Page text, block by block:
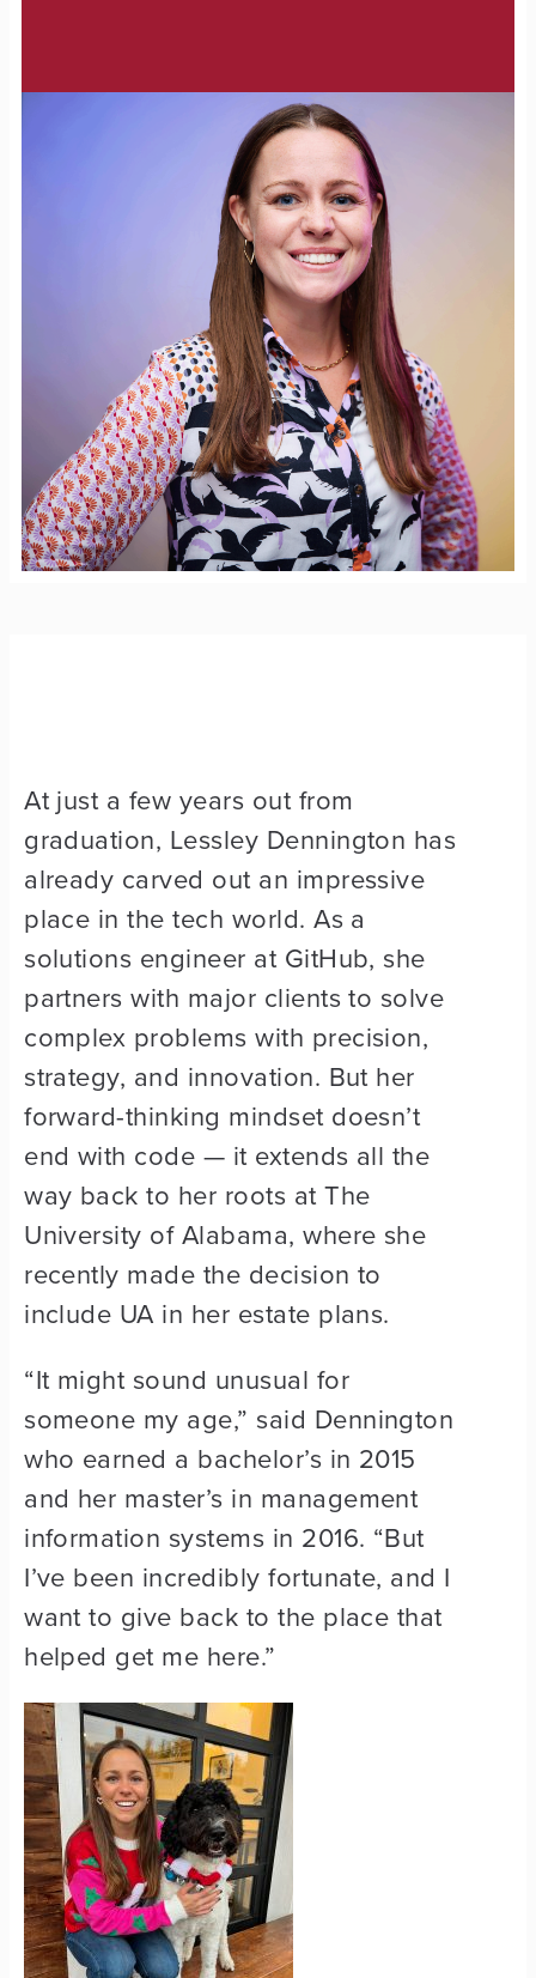
At just a few years out from
graduation, Lessley Dennington has
already carved out an impressive
place in the tech world. As a
solutions engineer at GitHub, she
partners with major clients to solve
complex problems with precision,
strategy, and innovation. But her
forward-thinking mindset doesn’t
end with code — it extends all the
way back to her roots at The
University of Alabama, where she
recently made the decision to
include UA in her estate plans.
“It might sound unusual for
someone my age,” said Dennington
who earned a bachelor’s in 2015
and her master’s in management
information systems in 2016. “But
I’ve been incredibly fortunate, and I
want to give back to the place that
helped get me here.”